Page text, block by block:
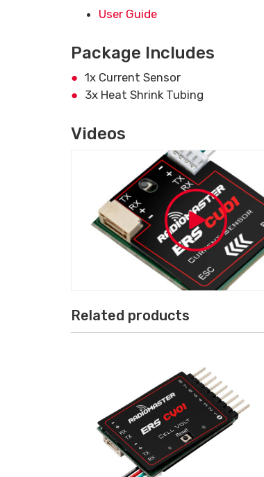
User Guide
Package Includes
1x Current Sensor
3x Heat Shrink Tubing
Videos
Related products